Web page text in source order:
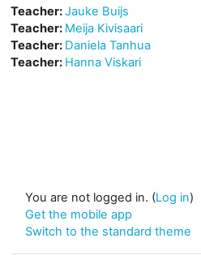
Teacher:Jauke Buijs
Teacher: Meija Kivisaari
Teacher: Daniela Tanhua
Teacher: Hanna Viskari
You are not logged in. (Log in)
Get the mobile app
Switch to the standard theme